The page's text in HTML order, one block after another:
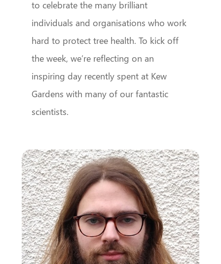
to celebrate the many brilliant
individuals and organisations who work
hard to protect tree health. To kick off
the week, we’re reflecting on an
inspiring day recently spent at Kew
Gardens with many of our fantastic
scientists.